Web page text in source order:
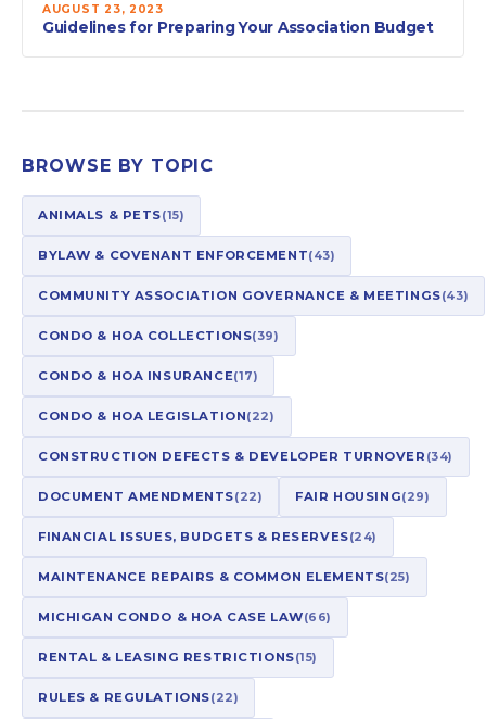
AUGUST 23, 2023
Guidelines for Preparing Your Association Budget
BROWSE BY TOPIC
ANIMALS & PETS(15)
BYLAW & COVENANT ENFORCEMENT(43)
COMMUNITY ASSOCIATION GOVERNANCE & MEETINGS(43)
CONDO & HOA COLLECTIONS(39)
CONDO & HOA INSURANCE(17)
CONDO & HOA LEGISLATION(22)
CONSTRUCTION DEFECTS & DEVELOPER TURNOVER (34)
DOCUMENT AMENDMENTS(22) FAIR HOUSING(29)
FINANCIAL ISSUES, BUDGETS & RESERVES(24)
MAINTENANCE REPAIRS & COMMON ELEMENTS(25)
MICHIGAN CONDO & HOA CASE LAW(66)
RENTAL & LEASING RESTRICTIONS(15)
RULES & REGULATIONS(22)